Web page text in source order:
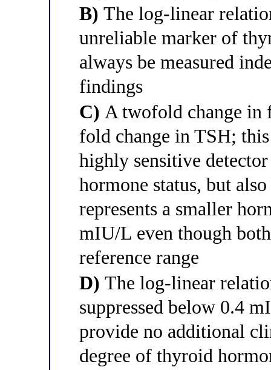
B) The log-linear
unreliable marker of
always be measured
findings
C) A twofold change in
fold change in TSH;
highly sensitive
hormone status, but
represents a smaller
mIU/L even though
reference range
D) The log-linear
suppressed below 0.4
provide no additional
degree of thyroid